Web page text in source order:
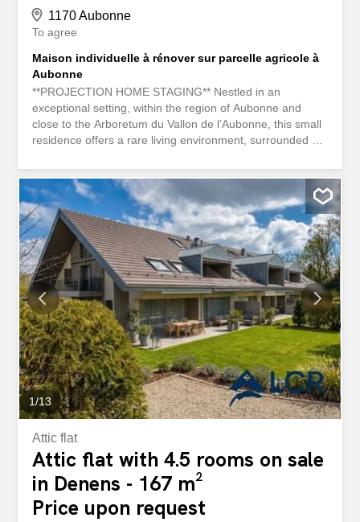
1170 Aubonne
To agree
Maison individuelle à rénover sur parcelle agricole à
Aubonne
**PROJECTION HOME STAGING** Nestled in an
exceptional setting, within the region of Aubonne and
close to the Arboretum du Vallon de l’Aubonne, this small
residence offers a rare living environment, surrounded by
renovated in 1996, the property is now in need of a
complete renovation, providing a great opportunity to
reimagine the spaces according to your preferences and
create a custom-designed living space. Situated on a
large plot of 2600 m² in an agricultural zone, this property
benefits from a preserved environment and a South-East
exposure, ideal for enjoying excellent sunshine
throughout the day. The land includes a garden of
approximately 1312 m², offering a privileged setting for
relaxation and outdoor activities. The house has a living
area of approximately 65 m² and consists of 3.5 functional
rooms. An independent annex of approximately 30 m²,
also registered in the land registry, complements the
property and offers...
1/13
Attic flat
Attic flat with 4.5 rooms on sale
in Denens - 167 m²
Price upon request